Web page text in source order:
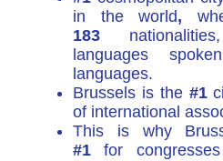
in the world,
183
languages
languages.
Brussels is the #1
of international
This is why
#1for